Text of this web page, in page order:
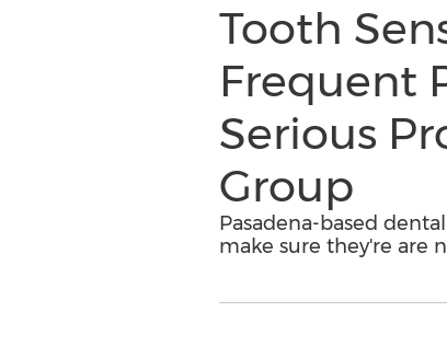
Tooth
Frequent
Serious
Group
Pasadena-based
make sure they're are